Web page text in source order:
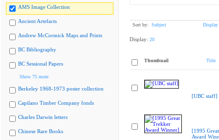
AMS Image Collection
Ancient Artefacts
Andrew McCormick Maps and Prints
BC Bibliography
BC Sessional Papers
Show 75 more
Berkeley 1968-1973 poster collection
Capilano Timber Company fonds
Charles Darwin letters
Chinese Rare Books
Sort by: Subject Display
Display: 20
Thumbnail Title
[UBC staff]
[1995
Award